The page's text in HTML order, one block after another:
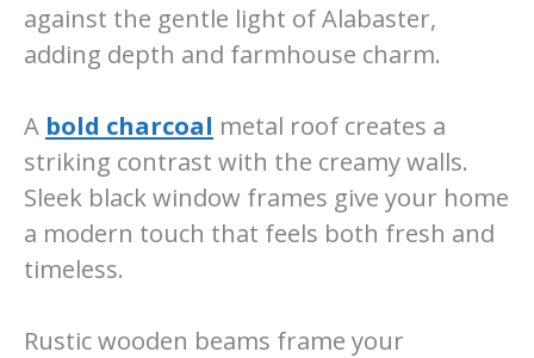
against the gentle light of Alabaster,
adding depth and farmhouse charm.
A bold charcoal metal roof creates a
striking contrast with the creamy walls.
Sleek black window frames give your home
a modern touch that feels both fresh and
timeless.
Rustic wooden beams frame your